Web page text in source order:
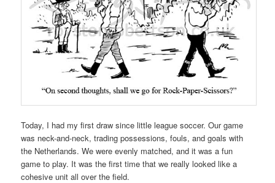
Today, I had my first draw since little league soccer. Our game
was neck-and-neck, trading possessions, fouls, and goals with
the Netherlands. We were evenly matched, and it was a fun
game to play. It was the first time that we really looked like a
cohesive unit all over the field.